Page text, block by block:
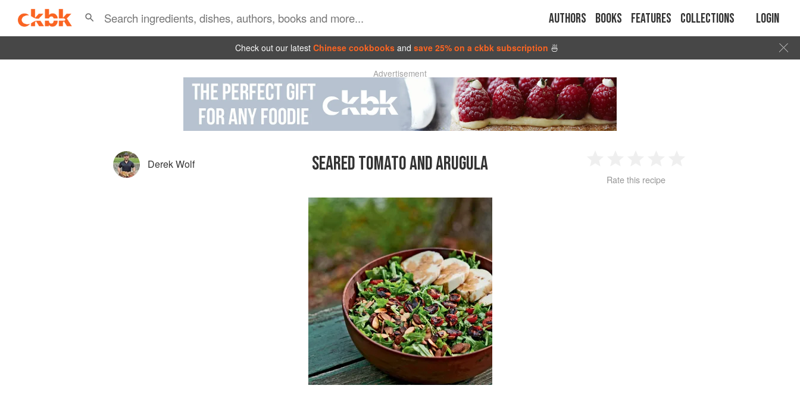
Authors Books Features Collections Login
Check out our latest Chinese cookbooks and save 25% on a ckbk subscription 🍜
Advertisement
Derek Wolf SEARED TOMATO AND ARUGULA
2 3 4
Rate this recipe